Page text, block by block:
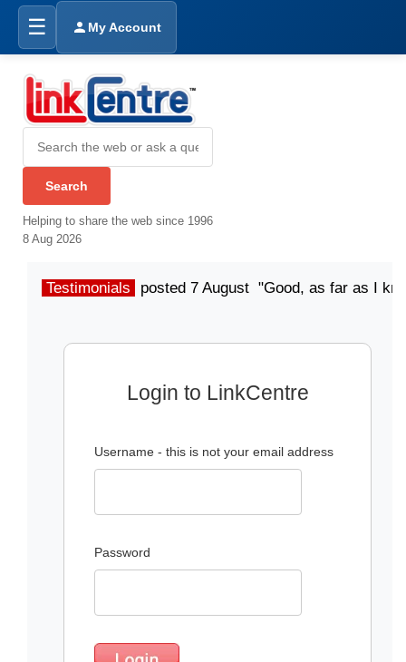
☰ My Account
Helping to share the web since 1996
8 Aug 2026
Testimonials posted 7 August "Good, as far as I
Login to LinkCentre
Username - this is not your email address
Password